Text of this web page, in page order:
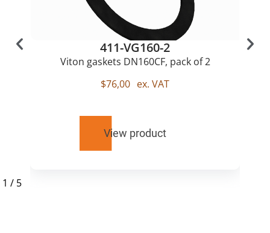
411-VG160-2
Viton gaskets DN160CF, pack of 2
$76,00 ex. VAT
View product
1 / 5